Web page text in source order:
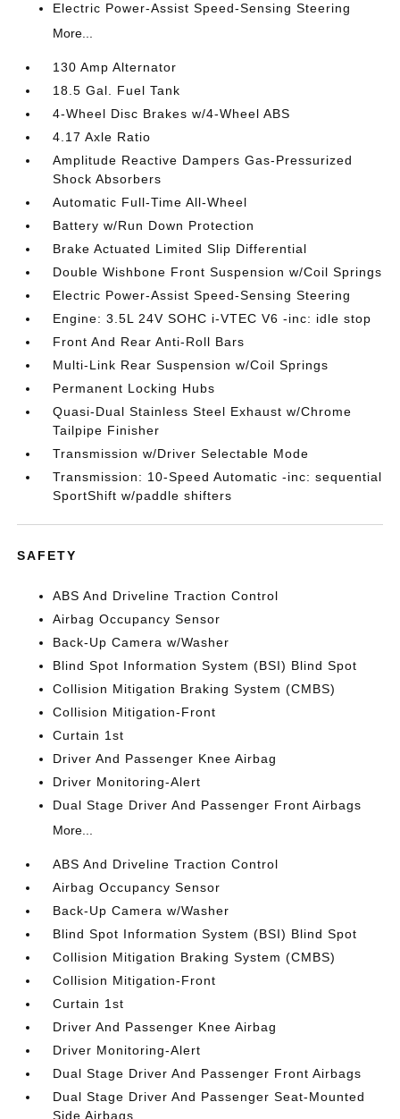
Electric Power-Assist Speed-Sensing Steering
More...
130 Amp Alternator
18.5 Gal. Fuel Tank
4-Wheel Disc Brakes w/4-Wheel ABS
4.17 Axle Ratio
Amplitude Reactive Dampers Gas-Pressurized
Shock Absorbers
Automatic Full-Time All-Wheel
Battery w/Run Down Protection
Brake Actuated Limited Slip Differential
Double Wishbone Front Suspension w/Coil Springs
Electric Power-Assist Speed-Sensing Steering
Engine: 3.5L 24V SOHC i-VTEC V6 -inc: idle stop
Front And Rear Anti-Roll Bars
Multi-Link Rear Suspension w/Coil Springs
Permanent Locking Hubs
Quasi-Dual Stainless Steel Exhaust w/Chrome
Tailpipe Finisher
Transmission w/Driver Selectable Mode
Transmission: 10-Speed Automatic -inc: sequential
SportShift w/paddle shifters
SAFETY
ABS And Driveline Traction Control
Airbag Occupancy Sensor
Back-Up Camera w/Washer
Blind Spot Information System (BSI) Blind Spot
Collision Mitigation Braking System (CMBS)
Collision Mitigation-Front
Curtain 1st
Driver And Passenger Knee Airbag
Driver Monitoring-Alert
Dual Stage Driver And Passenger Front Airbags
More...
ABS And Driveline Traction Control
Airbag Occupancy Sensor
Back-Up Camera w/Washer
Blind Spot Information System (BSI) Blind Spot
Collision Mitigation Braking System (CMBS)
Collision Mitigation-Front
Curtain 1st
Driver And Passenger Knee Airbag
Driver Monitoring-Alert
Dual Stage Driver And Passenger Front Airbags
Dual Stage Driver And Passenger Seat-Mounted
Side Airbags